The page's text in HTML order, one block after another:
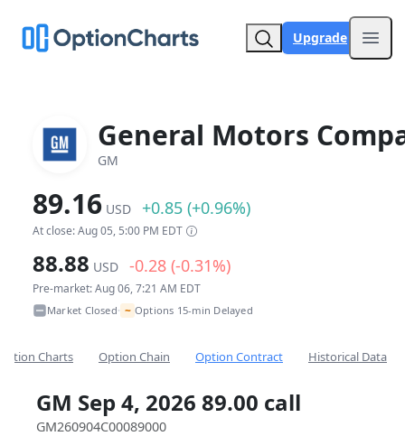
Upgrade
General Motors
GM
89.16 USD +0.85 (+0.96%)
At close: Aug 05, 5:00 PM EDT
88.88 USD -0.28 (-0.31%)
Pre-market: Aug 06, 7:21 AM EDT
Market Closed• ~ Options 15-min Delayed
Charts Option Chain Option Contract Historical Data
GM Sep 4, 2026 89.00 call
GM260904C00089000